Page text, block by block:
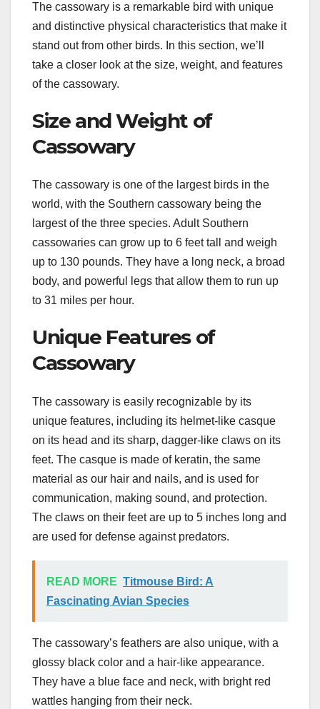
The cassowary is a remarkable bird with unique
and distinctive physical characteristics that make it
stand out from other birds. In this section, we’ll
take a closer look at the size, weight, and features
of the cassowary.
Size and Weight of
Cassowary
The cassowary is one of the largest birds in the
world, with the Southern cassowary being the
largest of the three species. Adult Southern
cassowaries can grow up to 6 feet tall and weigh
up to 130 pounds. They have a long neck, a broad
body, and powerful legs that allow them to run up
to 31 miles per hour.
Unique Features of
Cassowary
The cassowary is easily recognizable by its
unique features, including its helmet-like casque
on its head and its sharp, dagger-like claws on its
feet. The casque is made of keratin, the same
material as our hair and nails, and is used for
communication, making sound, and protection.
The claws on their feet are up to 5 inches long and
are used for defense against predators.
READ MORE Titmouse Bird: A
Fascinating Avian Species
The cassowary’s feathers are also unique, with a
glossy black color and a hair-like appearance.
They have a blue face and neck, with bright red
wattles hanging from their neck.